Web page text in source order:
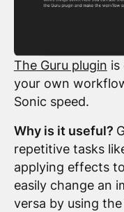
The Guru plugin is
your own
Sonic speed.
Why is it useful?
repetitive tasks
applying effects
easily change an
versa by using the